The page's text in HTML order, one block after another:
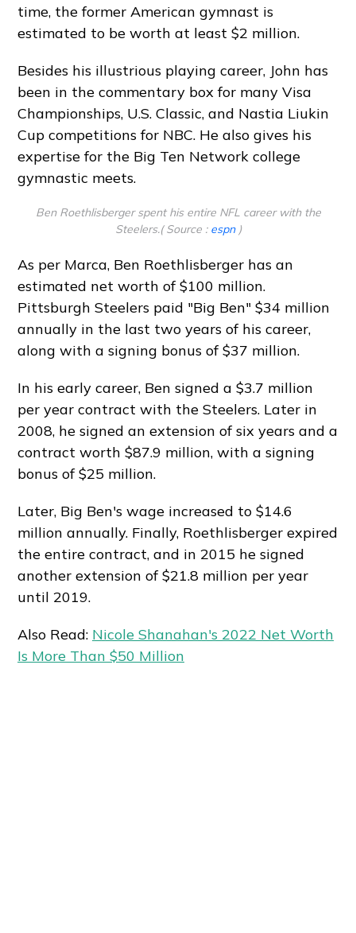
time, the former American gymnast is
estimated to be worth at least $2 million.
Besides his illustrious playing career, John has
been in the commentary box for many Visa
Championships, U.S. Classic, and Nastia Liukin
Cup competitions for NBC. He also gives his
expertise for the Big Ten Network college
gymnastic meets.
Ben Roethlisberger spent his entire NFL career with the
Steelers.( Source : espn)
As per Marca, Ben Roethlisberger has an
estimated net worth of $100 million.
Pittsburgh Steelers paid "Big Ben" $34 million
annually in the last two years of his career,
along with a signing bonus of $37 million.
In his early career, Ben signed a $3.7 million
per year contract with the Steelers. Later in
2008, he signed an extension of six years and a
contract worth $87.9 million, with a signing
bonus of $25 million.
Later, Big Ben's wage increased to $14.6
million annually. Finally, Roethlisberger expired
the entire contract, and in 2015 he signed
another extension of $21.8 million per year
until 2019.
Also Read: Nicole Shanahan's 2022 Net Worth
Is More Than $50 Million